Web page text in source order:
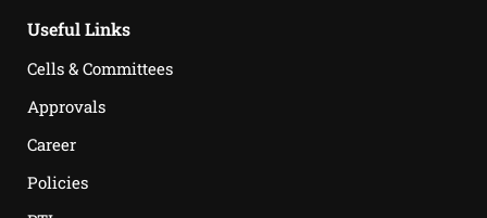
Useful Links
Cells & Committees
Approvals
Career
Policies